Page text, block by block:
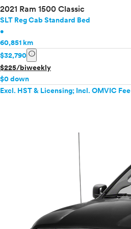
2021 Ram 1500 Classic
SLT Reg Cab Standard Bed
•
60,851 km
$32,790 info
$225/biweekly
$0 down
Excl. HST & Licensing; Incl. OMVIC Fee